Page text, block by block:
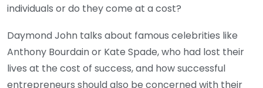
individuals or do they come at a cost?
Daymond John talks about famous celebrities like
Anthony Bourdain or Kate Spade, who had lost their
lives at the cost of success, and how successful
entrepreneurs should also be concerned with their